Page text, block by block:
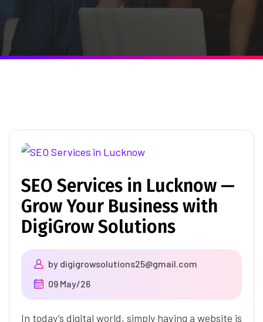
SEO Services in Lucknow —
Grow Your Business with
DigiGrow Solutions
by digigrowsolutions25@gmail.com
09 May/26
In today’s digital world, simply having a website is